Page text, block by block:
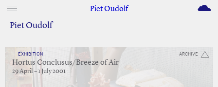
Piet Oudolf M
Piet Oudolf
ARCHIVE
EXHIBITION
Hortus Conclusus/Breeze of Air
29 April – 1 July 2001